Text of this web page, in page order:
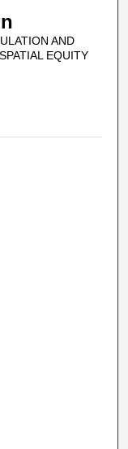
AND
EQUITY